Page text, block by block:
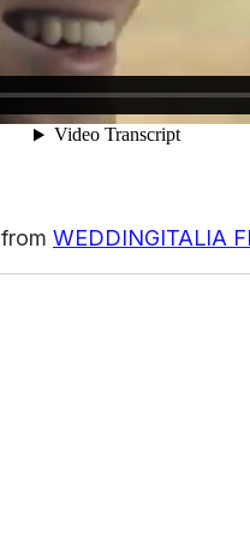
from WEDDINGITALIA